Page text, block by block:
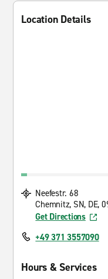
Location Details
Neefestr. 68
Chemnitz, SN, DE,
Get Directions
+49 371 3557090
Hours & Services